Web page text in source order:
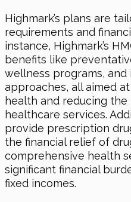
Highmark’s plans are
requirements and
instance, Highmark’s
benefits like
wellness programs,
approaches, all aimed
health and reducing
healthcare services.
provide prescription
the financial relief of
comprehensive health
significant financial
fixed incomes.